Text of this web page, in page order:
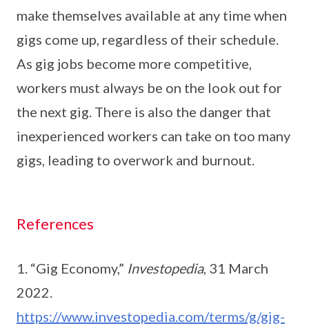
make themselves available at any time when
gigs come up, regardless of their schedule.
As gig jobs become more competitive,
workers must always be on the look out for
the next gig. There is also the danger that
inexperienced workers can take on too many
gigs, leading to overwork and burnout.
References
1. “Gig Economy,” Investopedia, 31 March
2022.
https://www.investopedia.com/terms/g/gig-